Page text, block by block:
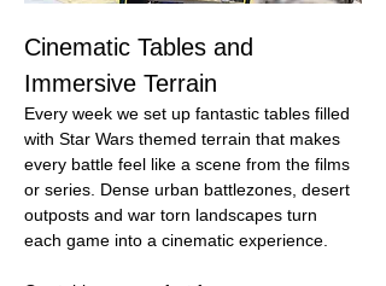
Cinematic Tables and
Immersive Terrain
Every week we set up fantastic tables filled
with Star Wars themed terrain that makes
every battle feel like a scene from the films
or series. Dense urban battlezones, desert
outposts and war torn landscapes turn
each game into a cinematic experience.